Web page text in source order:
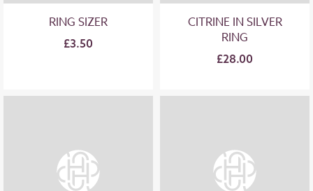
RING SIZER
£3.50
CITRINE IN SILVER
RING
£28.00